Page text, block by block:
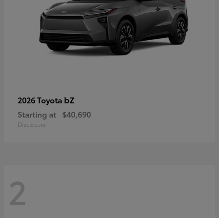
2026 Toyota bZ
Starting at $40,690
Disclosure
2